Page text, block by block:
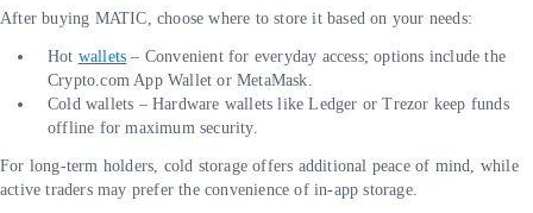
After buying MATIC, choose where to store it based on your needs:
Hot wallets – Convenient for everyday access; options include the
Crypto.com App Wallet or MetaMask.
Cold wallets – Hardware wallets like Ledger or Trezor keep funds
offline for maximum security.
For long-term holders, cold storage offers additional peace of mind, while
active traders may prefer the convenience of in-app storage.